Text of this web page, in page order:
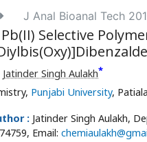
J Anal Bioanal Tech
Selective
Jatinder Singh Aulakh*
Punjabi University,
: Jatinder Singh Aulakh,
Email: